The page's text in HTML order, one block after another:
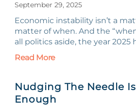
September 29, 2025
Economic instability isn’t a
matter of when. And the
all politics aside, the year 2025
Read More
Nudging The Needle
Enough